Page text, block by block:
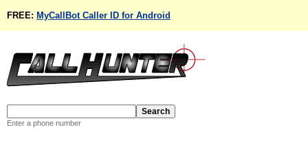
FREE: MyCallBot Caller ID for Android
Enter a phone number